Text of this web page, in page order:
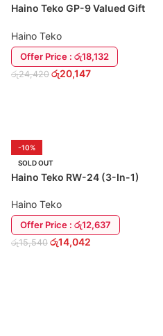
Haino Teko GP-9 Valued Gift
Haino Teko
Offer Price : රු18,132
රු24,420 රු20,147
-10%
SOLD OUT
Haino Teko RW-24 (3-In-1)
Haino Teko
Offer Price : රු12,637
රු15,540 රු14,042